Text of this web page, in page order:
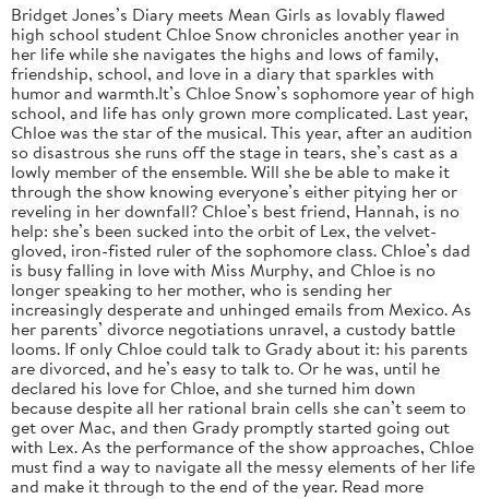
Bridget Jones’s Diary meets Mean Girls as lovably flawed
high school student Chloe Snow chronicles another year in
her life while she navigates the highs and lows of family,
friendship, school, and love in a diary that sparkles with
humor and warmth.It’s Chloe Snow’s sophomore year of high
school, and life has only grown more complicated. Last year,
Chloe was the star of the musical. This year, after an audition
so disastrous she runs off the stage in tears, she’s cast as a
lowly member of the ensemble. Will she be able to make it
through the show knowing everyone’s either pitying her or
reveling in her downfall? Chloe’s best friend, Hannah, is no
help: she’s been sucked into the orbit of Lex, the velvet-
gloved, iron-fisted ruler of the sophomore class. Chloe’s dad
is busy falling in love with Miss Murphy, and Chloe is no
longer speaking to her mother, who is sending her
increasingly desperate and unhinged emails from Mexico. As
her parents’ divorce negotiations unravel, a custody battle
looms. If only Chloe could talk to Grady about it: his parents
are divorced, and he’s easy to talk to. Or he was, until he
declared his love for Chloe, and she turned him down
because despite all her rational brain cells she can’t seem to
get over Mac, and then Grady promptly started going out
with Lex. As the performance of the show approaches, Chloe
must find a way to navigate all the messy elements of her life
and make it through to the end of the year. Read more